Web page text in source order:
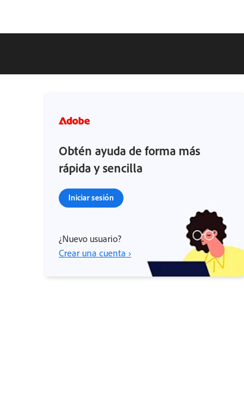
Obtén ayuda de forma más
rápida y sencilla
Iniciar sesión
¿Nuevo usuario?
Crear una cuenta ›